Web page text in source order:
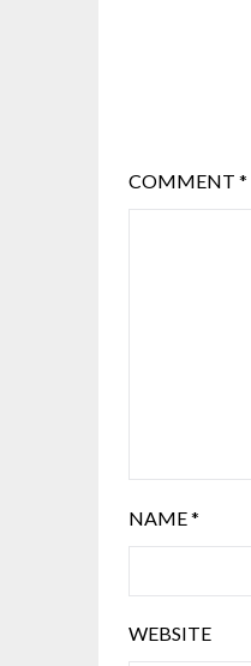
COMMENT *
NAME*
WEBSITE